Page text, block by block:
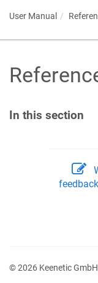
User Manual
In this section
© 2026 Keenetic GmbH